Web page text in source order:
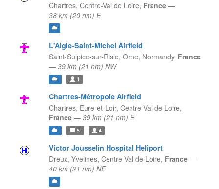
Chartres, Centre-Val de Loire, France —
38 km (20 nm) E
L'Aigle-Saint-Michel Airfield
Saint-Sulpice-sur-Risle, Orne, Normandy, France
— 39 km (21 nm) NW
1
Chartres-Métropole Airfield
Chartres, Eure-et-Loir, Centre-Val de Loire,
France — 39 km (21 nm) E
5 4
Victor Jousselin Hospital Heliport
Dreux, Yvelines, Centre-Val de Loire, France —
40 km (21 nm) NE